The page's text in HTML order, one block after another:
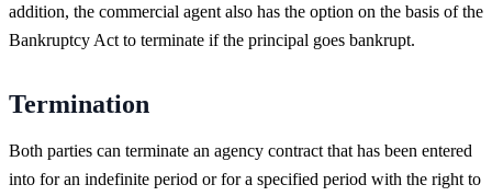
addition, the commercial agent also has the option on the basis of the
Bankruptcy Act to terminate if the principal goes bankrupt.
Termination
Both parties can terminate an agency contract that has been entered
into for an indefinite period or for a specified period with the right to